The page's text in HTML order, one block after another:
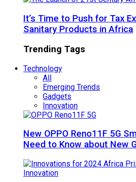
It’s Time to Push for Tax
Sanitary Products in Africa
Trending Tags
Technology
All
Emerging Trends
Gadgets
Innovation
New OPPO Reno11F 5G
Need to Know about New